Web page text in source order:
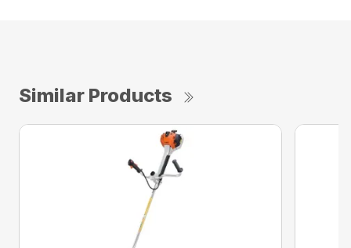
Similar Products